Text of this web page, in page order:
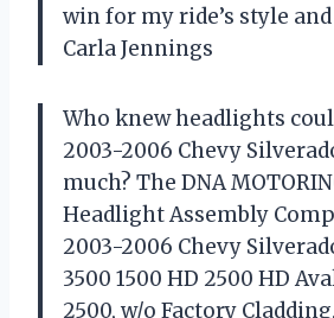
win for my ride’s style
Carla Jennings
Who knew headlights
2003-2006 Chevy
much? The DNA
Headlight Assembly
2003-2006 Chevy
3500 1500 HD 2500 HD
2500, w/o Factory Cladding,